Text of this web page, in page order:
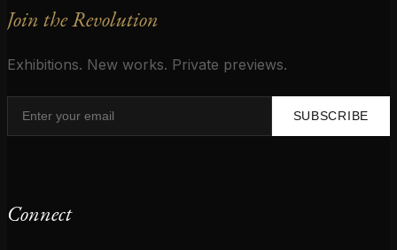
Join the Revolution
Exhibitions. New works. Private previews.
SUBSCRIBE
Connect